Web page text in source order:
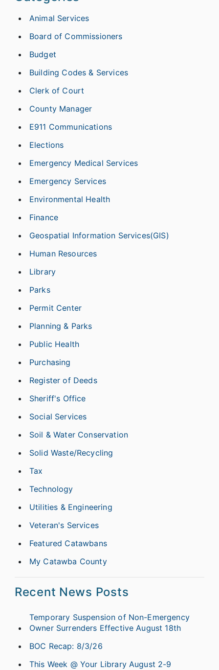
Animal Services
Board of Commissioners
Budget
Building Codes & Services
Clerk of Court
County Manager
E911 Communications
Elections
Emergency Medical Services
Emergency Services
Environmental Health
Finance
Geospatial Information Services(GIS)
Human Resources
Library
Parks
Permit Center
Planning & Parks
Public Health
Purchasing
Register of Deeds
Sheriff's Office
Social Services
Soil & Water Conservation
Solid Waste/Recycling
Tax
Technology
Utilities & Engineering
Veteran's Services
Featured Catawbans
My Catawba County
Recent News Posts
Temporary Suspension of Non-Emergency
Owner Surrenders Effective August 18th
BOC Recap: 8/3/26
This Week @ Your Library August 2-9